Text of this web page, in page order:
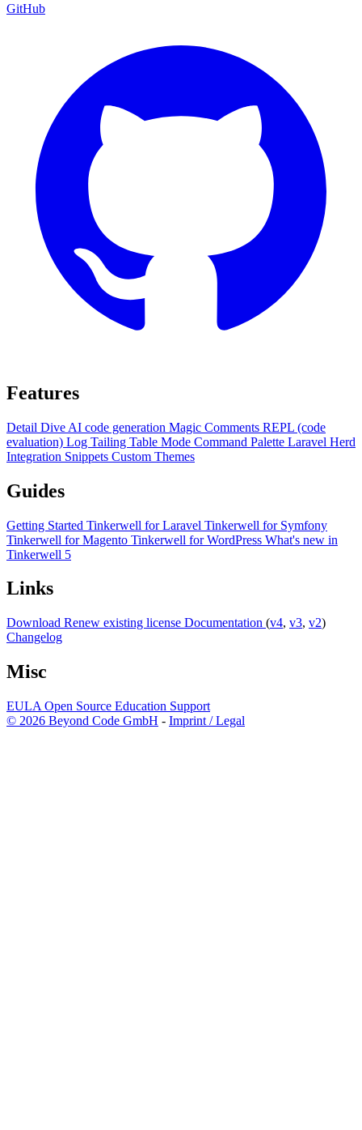
GitHub
Features
Detail Dive AI code generation Magic Comments REPL (code
evaluation) Log Tailing Table Mode Command Palette Laravel Herd
Integration Snippets Custom Themes
Guides
Getting Started Tinkerwell for Laravel Tinkerwell for Symfony
Tinkerwell for Magento Tinkerwell for WordPress What's new in
Tinkerwell 5
Links
Download Renew existing license Documentation (v4, v3, v2)
Changelog
Misc
EULA Open Source Education Support
© 2026 Beyond Code GmbH - Imprint / Legal